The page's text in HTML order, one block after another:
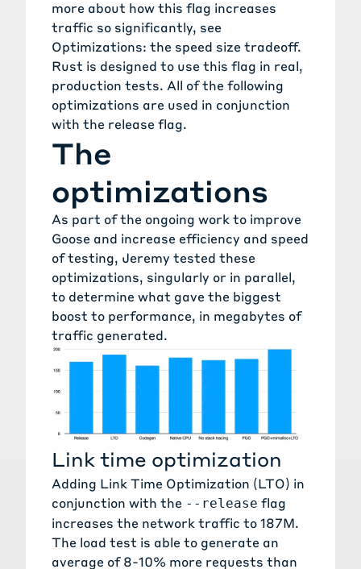
more about how this flag increases
traffic so significantly, see
Optimizations: the speed size tradeoff.
Rust is designed to use this flag in real,
production tests. All of the following
optimizations are used in conjunction
with the release flag.
The
optimizations
As part of the ongoing work to improve
Goose and increase efficiency and speed
of testing, Jeremy tested these
optimizations, singularly or in parallel,
to determine what gave the biggest
boost to performance, in megabytes of
traffic generated.
Link time optimization
Adding Link Time Optimization (LTO) in
conjunction with the --release flag
increases the network traffic to 187M.
The load test is able to generate an
average of 8-10% more requests than